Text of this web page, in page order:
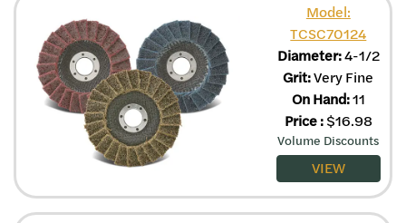
Model:
TCSC70124
Diameter:4-1/2
Grit:Very Fine
On Hand:11
Price:$16.98
Volume Discounts
VIEW